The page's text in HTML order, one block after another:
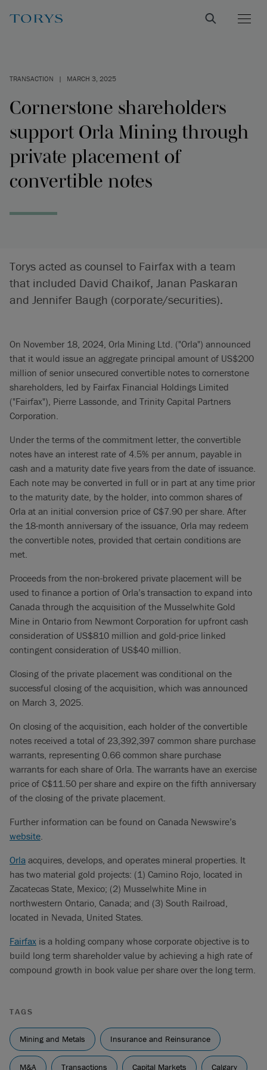
TRANSACTION | MARCH 3, 2025
Cornerstone shareholders
support Orla Mining through
private placement of
convertible notes
Torys acted as counsel to Fairfax with a team
that included David Chaikof, Janan Paskaran
and Jennifer Baugh (corporate/securities).
On November 18, 2024, Orla Mining Ltd. ("Orla") announced
that it would issue an aggregate principal amount of US$200
million of senior unsecured convertible notes to cornerstone
shareholders, led by Fairfax Financial Holdings Limited
("Fairfax"), Pierre Lassonde, and Trinity Capital Partners
Corporation.
Under the terms of the commitment letter, the convertible
notes have an interest rate of 4.5% per annum, payable in
cash and a maturity date five years from the date of issuance.
Each note may be converted in full or in part at any time prior
to the maturity date, by the holder, into common shares of
Orla at an initial conversion price of C$7.90 per share. After
the 18-month anniversary of the issuance, Orla may redeem
the convertible notes, provided that certain conditions are
met.
Proceeds from the non-brokered private placement will be
used to finance a portion of Orla’s transaction to expand into
Canada through the acquisition of the Musselwhite Gold
Mine in Ontario from Newmont Corporation for upfront cash
consideration of US$810 million and gold-price linked
contingent consideration of US$40 million.
Closing of the private placement was conditional on the
successful closing of the acquisition, which was announced
on March 3, 2025.
On closing of the acquisition, each holder of the convertible
notes received a total of 23,392,397 common share purchase
warrants, representing 0.66 common share purchase
warrants for each share of Orla. The warrants have an exercise
price of C$11.50 per share and expire on the fifth anniversary
of the closing of the private placement.
Further information can be found on Canada Newswire’s
website.
Orla acquires, develops, and operates mineral properties. It
has two material gold projects: (1) Camino Rojo, located in
Zacatecas State, Mexico; (2) Musselwhite Mine in
northwestern Ontario, Canada; and (3) South Railroad,
located in Nevada, United States.
Fairfax is a holding company whose corporate objective is to
build long term shareholder value by achieving a high rate of
compound growth in book value per share over the long term.
TAGS
Mining and Metals Insurance and Reinsurance
M&A Transactions Capital Markets Calgary